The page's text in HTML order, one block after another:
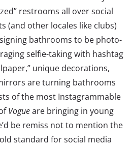
restrooms all over social
(and other locales like clubs)
bathrooms to be photo-
selfie-taking with hashtag
unique decorations,
are turning bathrooms
of the most Instagrammable
Vogueare bringing in young
be remiss not to mention the
standard for social media